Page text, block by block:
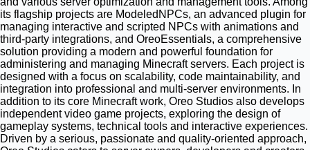
its flagship projects are ModeledNPCs, an advanced plugin for
managing interactive and scripted NPCs with animations and
third-party integrations, and OreoEssentials, a comprehensive
solution providing a modern and powerful foundation for
administering and managing Minecraft servers. Each project is
designed with a focus on scalability, code maintainability, and
integration into professional and multi-server environments. In
addition to its core Minecraft work, Oreo Studios also develops
independent video game projects, exploring the design of
gameplay systems, technical tools and interactive experiences.
Driven by a serious, passionate and quality-oriented approach,